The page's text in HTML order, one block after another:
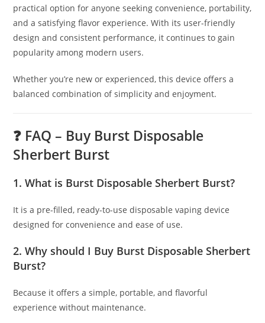
practical option for anyone seeking convenience, portability,
and a satisfying flavor experience. With its user-friendly
design and consistent performance, it continues to gain
popularity among modern users.
Whether you’re new or experienced, this device offers a
balanced combination of simplicity and enjoyment.
❓ FAQ – Buy Burst Disposable
Sherbert Burst
1. What is Burst Disposable Sherbert Burst?
It is a pre-filled, ready-to-use disposable vaping device
designed for convenience and ease of use.
2. Why should I Buy Burst Disposable Sherbert
Burst?
Because it offers a simple, portable, and flavorful
experience without maintenance.